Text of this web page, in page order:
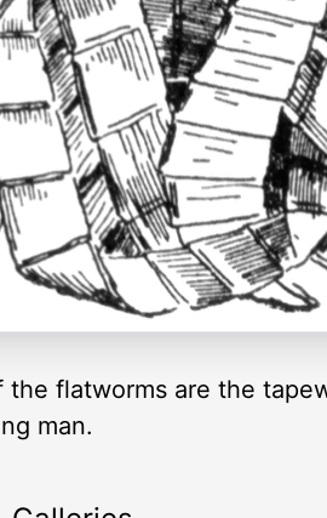
flatworms are the
man.